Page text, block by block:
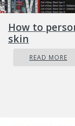
Click on
Scroll
section
How to
skin
READ MORE